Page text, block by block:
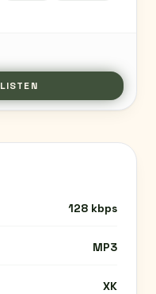
LISTEN
128 kbps
MP3
XK